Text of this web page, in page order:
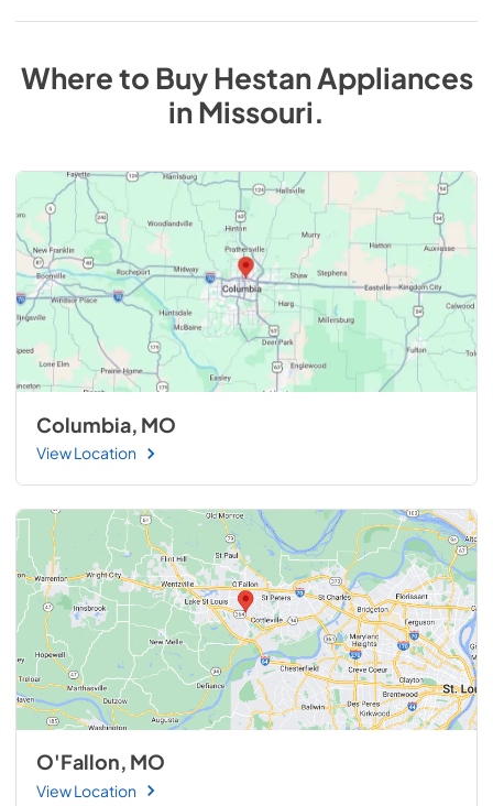
Where to BuyHestanAppliances
inMissouri.
Columbia, MO
View Location
O'Fallon, MO
View Location